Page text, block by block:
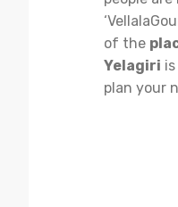
of the
Yelagiri
plan your